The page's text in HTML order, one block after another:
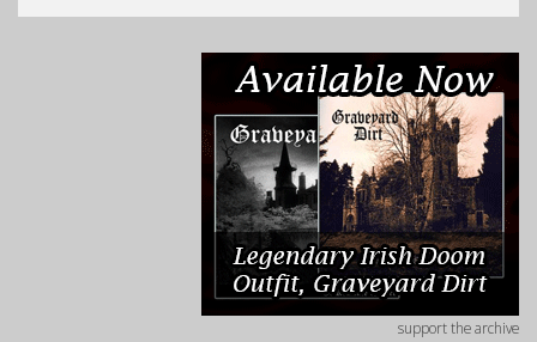
support the archive